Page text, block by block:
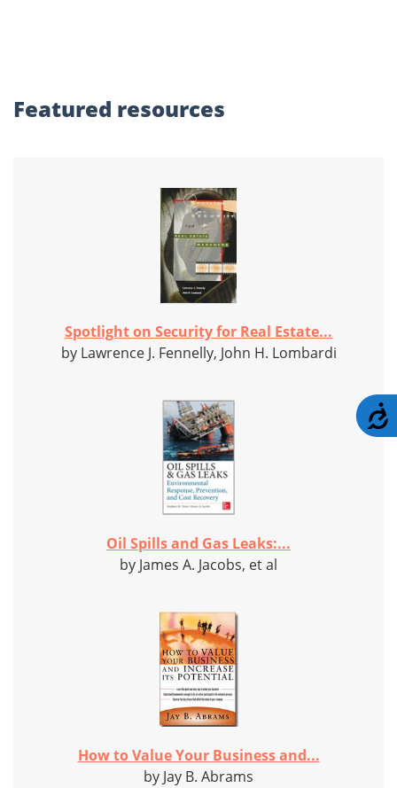
Featured resources
Spotlight on Security for Real Estate...
by Lawrence J. Fennelly, John H. Lombardi
Oil Spills and Gas Leaks:...
by James A. Jacobs, et al
How to Value Your Business and...
by Jay B. Abrams